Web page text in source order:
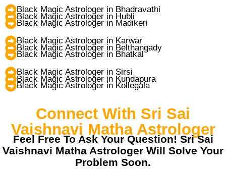
Black Magic Astrologer in Bhadravathi
Black Magic Astrologer in Hubli
Black Magic Astrologer in Madikeri
Black Magic Astrologer in Karwar
Black Magic Astrologer in Belthangady
Black Magic Astrologer in Bhatkal
Black Magic Astrologer in Sirsi
Black Magic Astrologer in Kundapura
Black Magic Astrologer in Kollegala
Connect With Sri Sai
Vaishnavi Matha Astrologer
Feel Free To Ask Your Question! Sri Sai
Vaishnavi Matha Astrologer Will Solve Your
Problem Soon.